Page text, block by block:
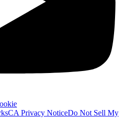
CA Privacy NoticeDo Not Sell My